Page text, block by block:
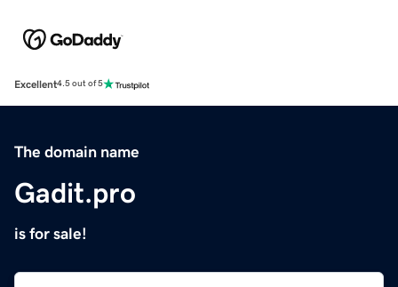
Excellent4.5 out of 5
The domain name
Gadit.pro
is for sale!